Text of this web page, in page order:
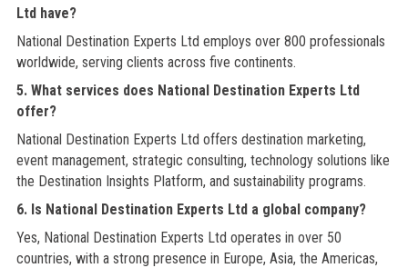
Ltd have?
National Destination Experts Ltd employs over 800 professionals
worldwide, serving clients across five continents.
5. What services does National Destination Experts Ltd
offer?
National Destination Experts Ltd offers destination marketing,
event management, strategic consulting, technology solutions like
the Destination Insights Platform, and sustainability programs.
6. Is National Destination Experts Ltd a global company?
Yes, National Destination Experts Ltd operates in over 50
countries, with a strong presence in Europe, Asia, the Americas,